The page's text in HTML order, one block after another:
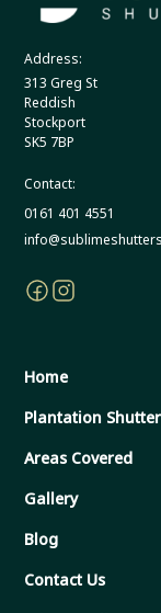
Address:
313 Greg St
Reddish
Stockport
SK5 7BP
Contact:
0161 401 4551
Home
Plantation
Areas Covered
Gallery
Blog
Contact Us